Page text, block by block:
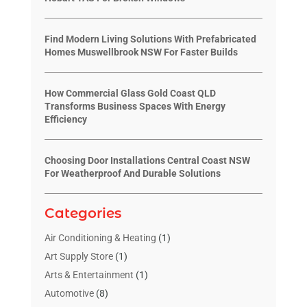
Find Modern Living Solutions With Prefabricated
Homes Muswellbrook NSW For Faster Builds
How Commercial Glass Gold Coast QLD
Transforms Business Spaces With Energy
Efficiency
Choosing Door Installations Central Coast NSW
For Weatherproof And Durable Solutions
Categories
Air Conditioning & Heating (1)
Art Supply Store(1)
Arts & Entertainment (1)
Automotive(8)